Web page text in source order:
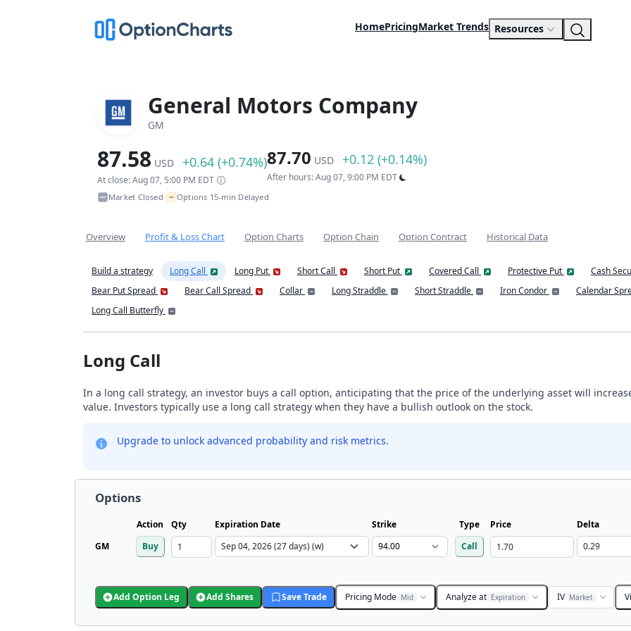
HomePricingMarket Trends Resources
General Motors Company
GM
87.58 USD +0.64 (+0.74%)
At close: Aug 07, 5:00 PM EDT
87.70 USD +0.12 (+0.14%)
After hours: Aug 07, 9:00 PM EDT
Market Closed• ~ Options 15-min Delayed
Overview Profit & Loss Chart Option Charts Option Chain Option Contract Historical Data
Build a strategy Long Call Long Put Short Call Short Put Covered Call Protective Put
Cash
Bear Put Spread
Bear Call Spread Collar Long Straddle Short Straddle Iron Condor
Calendar
Long Call Butterfly
Long Call
In a long call strategy, an investor buys a call option, anticipating that the price of the underlying asset will
value. Investors typically use a long call strategy when they have a bullish outlook on the stock.
Upgrade to unlock advanced probability and risk metrics.
Options
Action Qty Expiration Date Strike Type Price
Delta
GM
Buy Call
Add Option Leg Add Shares Save Trade Pricing Mode Mid Analyze at Expiration IV Market